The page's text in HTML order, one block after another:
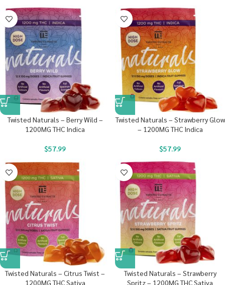
Twisted Naturals – Berry Wild –
1200MG THC Indica
$57.99
Twisted Naturals – Strawberry Glow
– 1200MG THC Indica
$57.99
Twisted Naturals – Citrus Twist –
1200MG THC Sativa
Twisted Naturals – Strawberry
Spritz – 1200MG THC Sativa